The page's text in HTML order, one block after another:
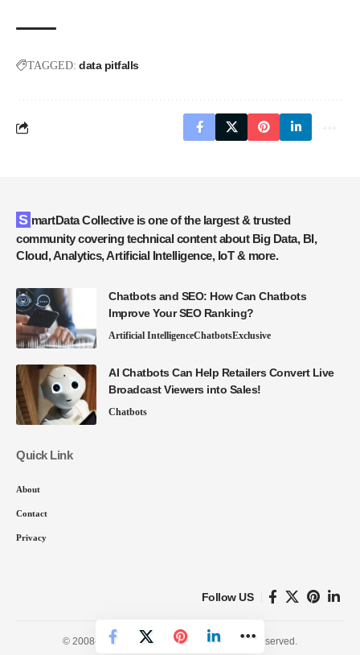
TAGGED: data pitfalls
SmartData Collective is one of the largest & trusted
community covering technical content about Big Data, BI,
Cloud, Analytics, Artificial Intelligence, IoT & more.
Chatbots and SEO: How Can Chatbots
Improve Your SEO Ranking?
Artificial IntelligenceChatbotsExclusive
AI Chatbots Can Help Retailers Convert Live
Broadcast Viewers into Sales!
Chatbots
Quick Link
About
Contact
Privacy
Follow US
© 2008-26 SmartData Collective. All Rights Reserved.